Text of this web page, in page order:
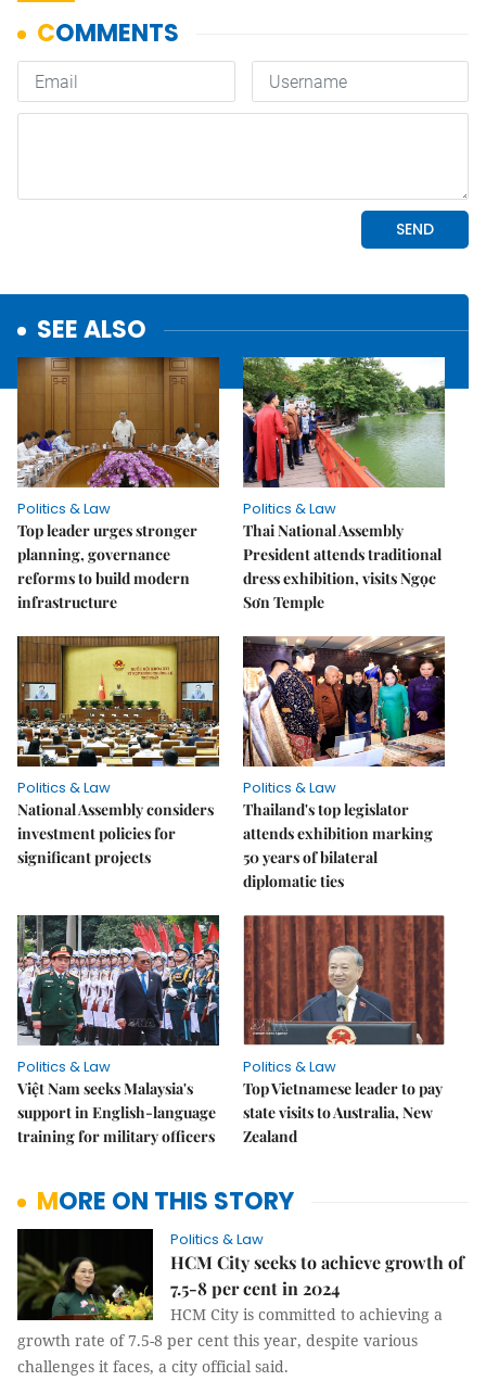
SEE ALSO
Politics & Law
Top leader urges stronger
planning, governance
reforms to build modern
infrastructure
Politics & Law
Thai National Assembly
President attends traditional
dress exhibition, visits Ngọc
Sơn Temple
Politics & Law
National Assembly considers
investment policies for
significant projects
Politics & Law
Thailand's top legislator
attends exhibition marking
50 years of bilateral
diplomatic ties
Politics & Law
Việt Nam seeks Malaysia's
support in English-language
training for military officers
Politics & Law
Top Vietnamese leader to pay
state visits to Australia, New
Zealand
MORE ON THIS STORY
Politics & Law
HCM City seeks to achieve growth of
7.5-8 per cent in 2024
HCM City is committed to achieving a
growth rate of 7.5-8 per cent this year, despite various
challenges it faces, a city official said.